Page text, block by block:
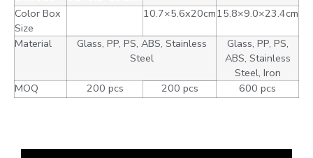
Color Box
Size
10.7×5.6x20cm15.8×9.0×23.4cm
Material
Glass, PP, PS, ABS, Stainless
Steel
Glass, PP, PS,
ABS, Stainless
Steel, Iron
MOQ
200 pcs 200 pcs 600 pcs